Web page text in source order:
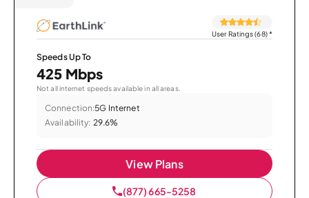
User Ratings (68)*
Speeds Up To
425 Mbps
Not all internet speeds available in all areas.
Connection:5G Internet
Availability: 29.6%
View Plans
(877) 665-5258